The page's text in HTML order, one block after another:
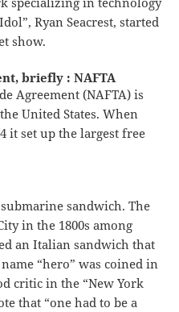
Ryan Seacrest, started
show.
briefly : NAFTA
Agreement (NAFTA) is
United States. When
it set up the largest free
sandwich. The
in the 1800s among
an Italian sandwich that
“hero” was coined in
critic in the “New York
that “one had to be a